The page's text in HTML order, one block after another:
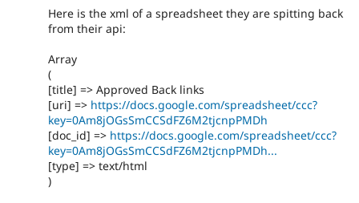
Issue
Here is the xml of a spreadsheet they are spitting back
from their api:
Array
(
[title] => Approved Back links
[uri] => https://docs.google.com/spreadsheet/ccc?
key=0Am8jOGsSmCCSdFZ6M2tjcnpPMDh
[doc_id] => https://docs.google.com/spreadsheet/ccc?
key=0Am8jOGsSmCCSdFZ6M2tjcnpPMDh...
[type] => text/html
)